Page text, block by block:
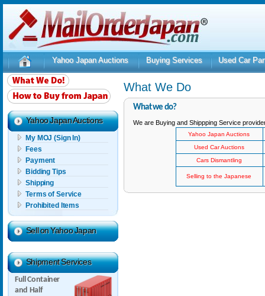
Yahoo Japan Auctions Buying Services Used Car
Yahoo Japan Auctions
My MOJ (Sign In)
Fees
Payment
Bidding Tips
Shipping
Terms of Service
Prohibited Items
Sell on Yahoo Japan
Shipment Services
Full Container
and Half
What We Do
What we do?
We are Buying and Shippping Service
Yahoo Japan Auctions
Used Car Auctions
Cars Dismantling
Selling to the Japanese